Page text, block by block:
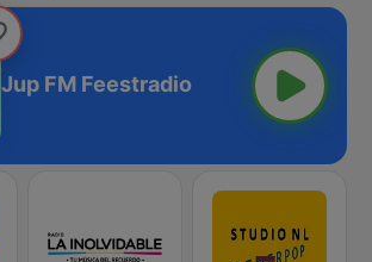
Jup FM Feestradio